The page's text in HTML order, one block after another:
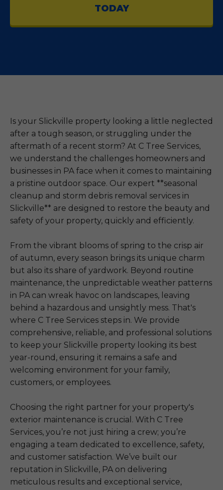
TODAY
Is your Slickville property looking a little neglected
after a tough season, or struggling under the
aftermath of a recent storm? At C Tree Services,
we understand the challenges homeowners and
businesses in PA face when it comes to maintaining
a pristine outdoor space. Our expert **seasonal
cleanup and storm debris removal services in
Slickville** are designed to restore the beauty and
safety of your property, quickly and efficiently.
From the vibrant blooms of spring to the crisp air
of autumn, every season brings its unique charm
but also its share of yardwork. Beyond routine
maintenance, the unpredictable weather patterns
in PA can wreak havoc on landscapes, leaving
behind a hazardous and unsightly mess. That's
where C Tree Services steps in. We provide
comprehensive, reliable, and professional solutions
to keep your Slickville property looking its best
year-round, ensuring it remains a safe and
welcoming environment for your family,
customers, or employees.
Choosing the right partner for your property's
exterior maintenance is crucial. With C Tree
Services, you’re not just hiring a crew; you’re
engaging a team dedicated to excellence, safety,
and customer satisfaction. We’ve built our
reputation in Slickville, PA on delivering
meticulous results and exceptional service,